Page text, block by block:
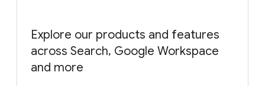
Explore our products and features
across Search, Google Workspace
and more